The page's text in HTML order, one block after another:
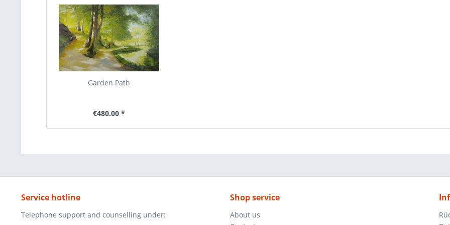
Garden Path
€480.00 *
Service hotline
Telephone support and counselling under:
Shop service
About us